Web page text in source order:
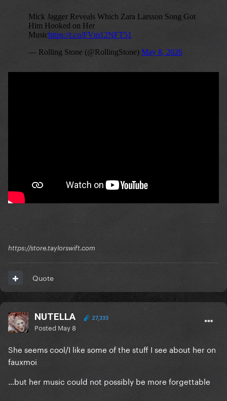
https://store.taylorswift.com
Quote
NUTELLA 27,333
Posted May 8
She seems cool/I like some of the stuff I see about her on
fauxmoi
...but her music could not possibly be more forgettable